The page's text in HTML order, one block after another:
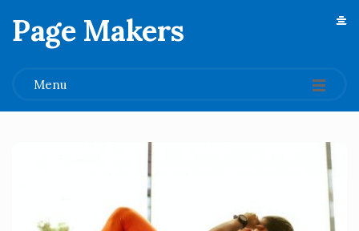
Page Makers
Menu